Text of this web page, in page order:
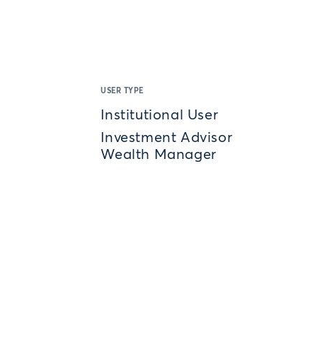
USER TYPE
Institutional User
Investment Advisor
Wealth Manager